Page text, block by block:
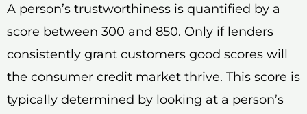
A person’s trustworthiness is quantified by a
score between 300 and 850. Only if lenders
consistently grant customers good scores will
the consumer credit market thrive. This score is
typically determined by looking at a person’s